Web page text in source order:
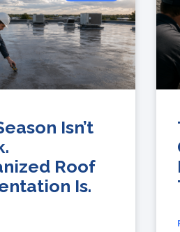
Isn’t
Roof
Is.